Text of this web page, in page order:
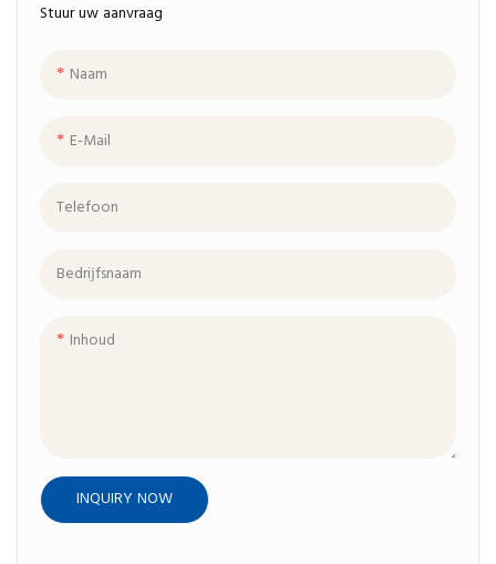
Stuur uw aanvraag
Naam
E-Mail
Telefoon
Bedrijfsnaam
Inhoud
INQUIRY NOW